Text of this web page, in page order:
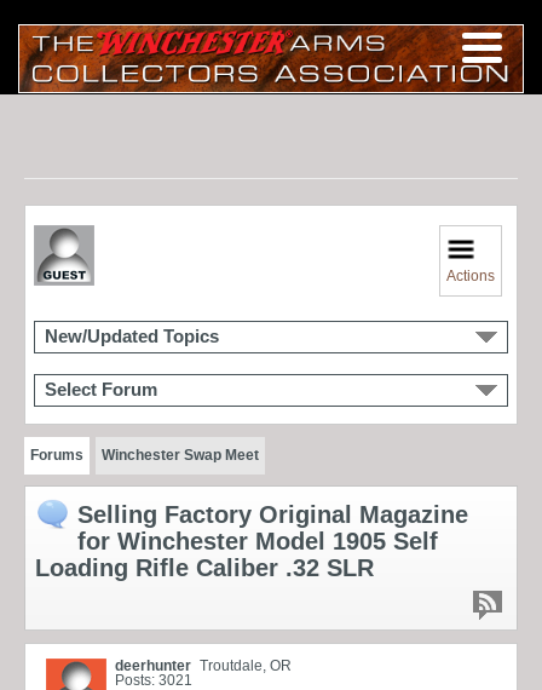
Actions
New/Updated Topics
Select Forum
Forums Winchester Swap Meet
Selling Factory Original Magazine
for Winchester Model 1905 Self
Loading Rifle Caliber .32 SLR
deerhunter Troutdale, OR
Posts: 3021